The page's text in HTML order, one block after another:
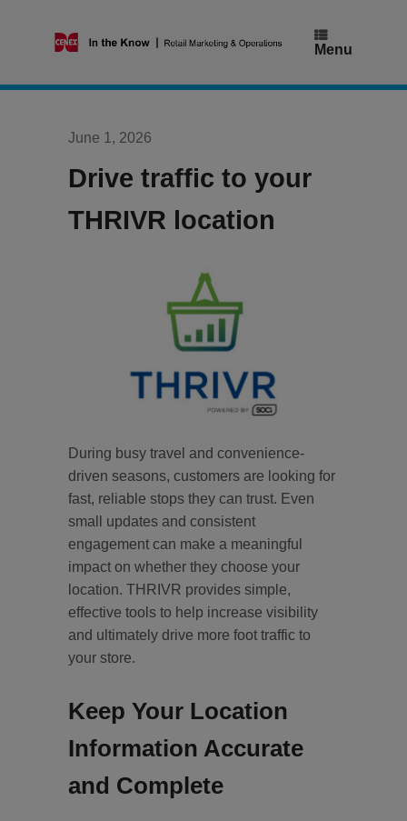
Menu
June 1, 2026
Drive traffic to your
THRIVR location
During busy travel and convenience-
driven seasons, customers are looking for
fast, reliable stops they can trust. Even
small updates and consistent
engagement can make a meaningful
impact on whether they choose your
location. THRIVR provides simple,
effective tools to help increase visibility
and ultimately drive more foot traffic to
your store.
Keep Your Location
Information Accurate
and Complete